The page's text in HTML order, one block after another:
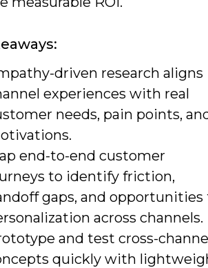
driven research aligns
experiences with real
needs, pain points,
end-to-end customer
to identify friction,
gaps, and opportunities
across channels.
and test cross-
quickly with